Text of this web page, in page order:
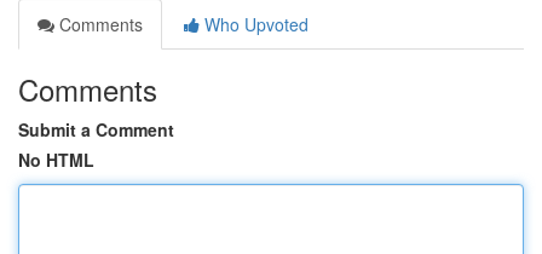
Comments
Who Upvoted
Comments
Submit a Comment
No HTML